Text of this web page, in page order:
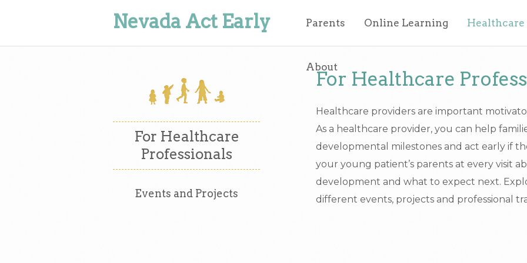
Nevada Act Early Parents Online Learning Healthcare
About
For Healthcare
Professionals
Events and Projects
For Healthcare
Healthcare providers are important
As a healthcare provider, you can help
developmental milestones and act early if
your young patient’s parents at every visit
development and what to expect next.
different events, projects and professional